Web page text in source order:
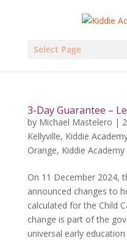
Select Page
3-Day Guarantee –
by Michael Mastelero |
Kellyville, Kiddie
Orange, Kiddie Academy
On 11 December 2024,
announced changes to
calculated for the Child
change is part of the
universal early